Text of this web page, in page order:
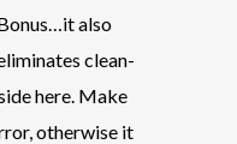
also
clean-
here. Make
otherwise it